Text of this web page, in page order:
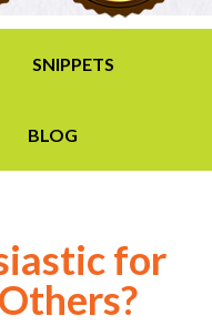
SNIPPETS
BLOG
for